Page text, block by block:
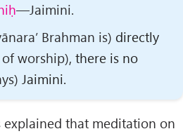
—Jaimini.
Brahman is) directly
worship), there is no
Jaimini.
explained that meditation on